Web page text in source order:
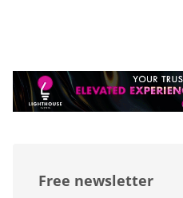
Free newsletter